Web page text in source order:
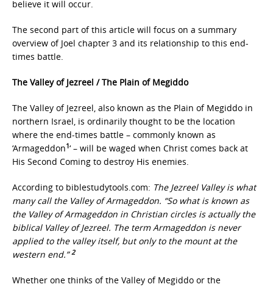
believe it will occur.
The second part of this article will focus on a summary
overview of Joel chapter 3 and its relationship to this end-
times battle.
The Valley of Jezreel / The Plain of Megiddo
The Valley of Jezreel, also known as the Plain of Megiddo in
northern Israel, is ordinarily thought to be the location
where the end-times battle – commonly known as
‘Armageddon1‘ – will be waged when Christ comes back at
His Second Coming to destroy His enemies.
According to biblestudytools.com: The Jezreel Valley is what
many call the Valley of Armageddon. “So what is known as
the Valley of Armageddon in Christian circles is actually the
biblical Valley of Jezreel. The term Armageddon is never
applied to the valley itself, but only to the mount at the
western end.” 2
Whether one thinks of the Valley of Megiddo or the